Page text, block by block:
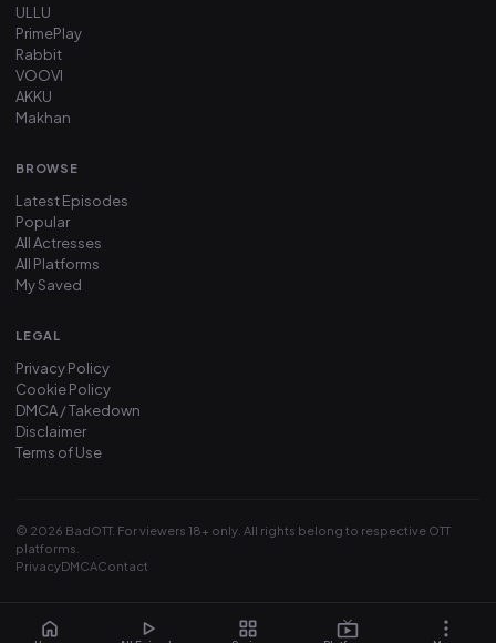
ULLU
PrimePlay
Rabbit
VOOVI
AKKU
Makhan
BROWSE
Latest Episodes
Popular
All Actresses
All Platforms
My Saved
LEGAL
Privacy Policy
Cookie Policy
DMCA / Takedown
Disclaimer
Terms of Use
© 2026 BadOTT. For viewers 18+ only. All rights belong to respective OTT
platforms.
PrivacyDMCAContact